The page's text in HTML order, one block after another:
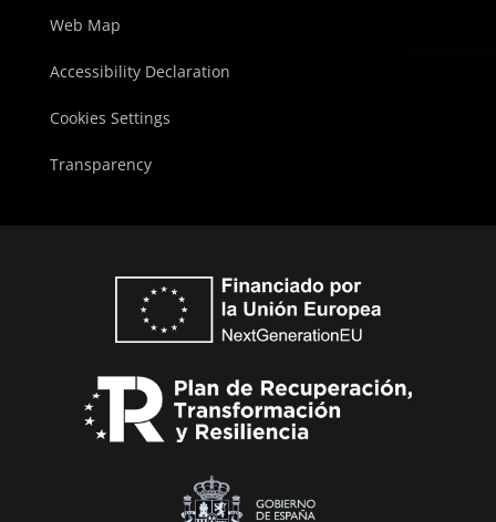
Web Map
Accessibility Declaration
Cookies Settings
Transparency